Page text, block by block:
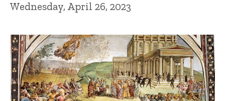
Wednesday, April 26, 2023